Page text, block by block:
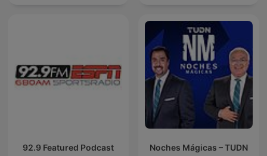
92.9 Featured Podcast Noches Mágicas – TUDN